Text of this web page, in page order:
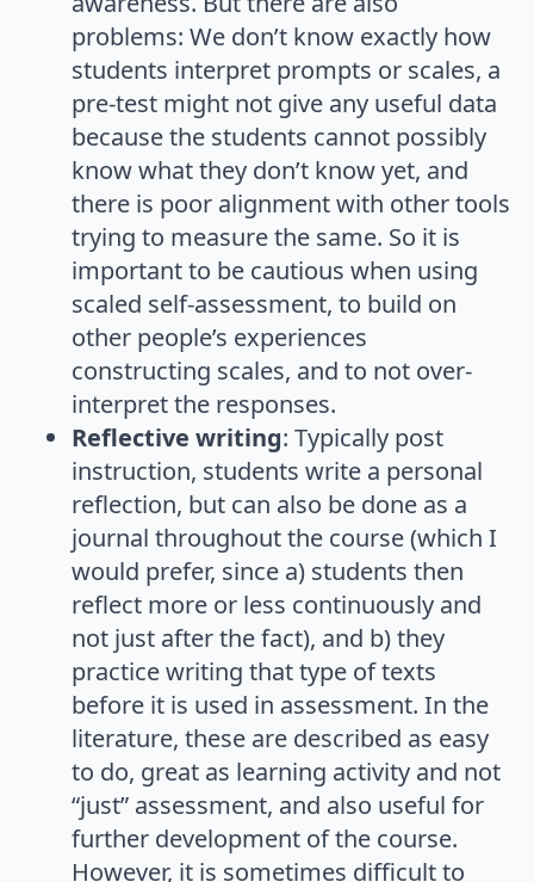
problems: We don’t know exactly how
students interpret prompts or scales, a
pre-test might not give any useful data
because the students cannot possibly
know what they don’t know yet, and
there is poor alignment with other tools
trying to measure the same. So it is
important to be cautious when using
scaled self-assessment, to build on
other people’s experiences
constructing scales, and to not over-
interpret the responses.
Reflective writing: Typically post
instruction, students write a personal
reflection, but can also be done as a
journal throughout the course (which I
would prefer, since a) students then
reflect more or less continuously and
not just after the fact), and b) they
practice writing that type of texts
before it is used in assessment. In the
literature, these are described as easy
to do, great as learning activity and not
“just” assessment, and also useful for
further development of the course.
However, it is sometimes difficult to